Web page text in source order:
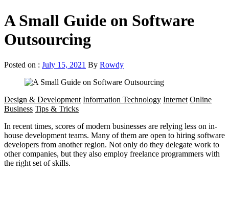
A Small Guide on Software
Outsourcing
Posted on : July 15, 2021 By Rowdy
Design & Development Information Technology Internet Online
Business Tips & Tricks
In recent times, scores of modern businesses are relying less on in-
house development teams. Many of them are open to hiring software
developers from another region. Not only do they delegate work to
other companies, but they also employ freelance programmers with
the right set of skills.